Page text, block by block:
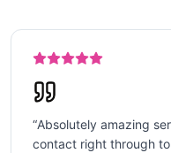
“Absolutely amazing
contact right through